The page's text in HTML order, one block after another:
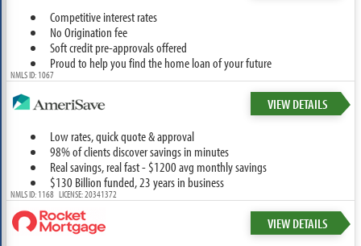
Competitive interest rates
No Origination fee
Soft credit pre-approvals offered
Proud to help you find the home loan of your future
NMLS ID: 1067
VIEW DETAILS
Low rates, quick quote & approval
98% of clients discover savings in minutes
Real savings, real fast - $1200 avg monthly savings
$130 Billion funded, 23 years in business
NMLS ID: 1168 LICENSE: 20341372
VIEW DETAILS